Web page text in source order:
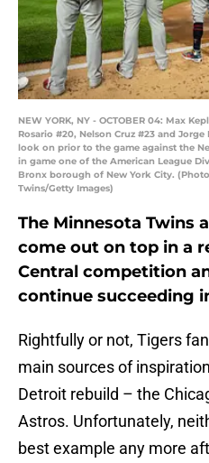
NEW YORK, NY - OCTOBER 04: Max
Rosario #20, Nelson Cruz #23 and
look on prior to the game against the
in game one of the American League
Bronx borough of New York City.
Twins/Getty Images)
The Minnesota Twins
come out on top in a
Central competition
continue succeeding
Rightfully or not, Tigers
main sources of
Detroit rebuild – the
Astros. Unfortunately,
best example any more